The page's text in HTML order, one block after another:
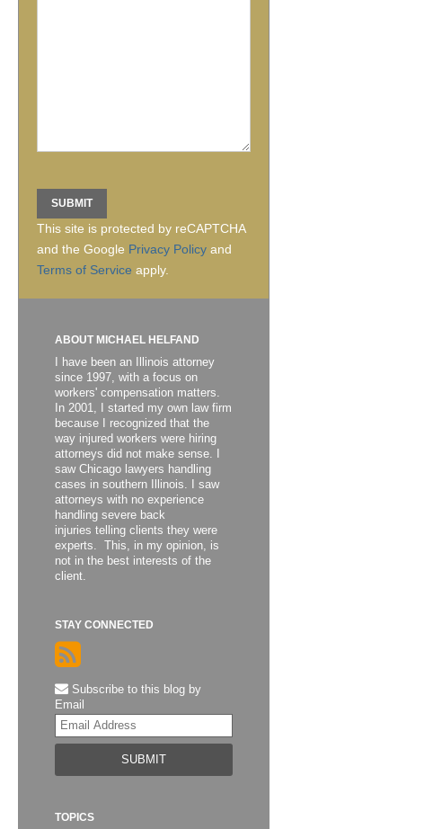
This site is protected by reCAPTCHA
and the Google Privacy Policyand
Terms of Service apply.
ABOUT MICHAEL HELFAND
I have been an Illinois attorney
since 1997, with a focus on
workers' compensation matters.
In 2001, I started my own law firm
because I recognized that the
way injured workers were hiring
attorneys did not make sense. I
saw Chicago lawyers handling
cases in southern Illinois. I saw
attorneys with no experience
handling severe back
injuries telling clients they were
experts. This, in my opinion, is
not in the best interests of the
client.
STAY CONNECTED
Subscribe to this blog by
Email
website
TOPICS